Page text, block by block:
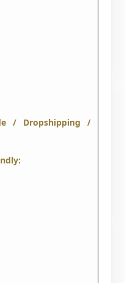
/ Dropshipping /